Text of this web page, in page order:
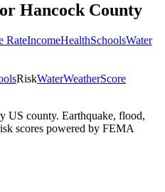
Hancock County
RateIncomeHealthSchoolsWater
RiskWaterWeatherScore
US county. Earthquake, flood,
scores powered by FEMA